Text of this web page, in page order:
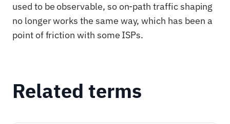
used to be observable, so on-path traffic shaping
no longer works the same way, which has been a
point of friction with some ISPs.
Related terms